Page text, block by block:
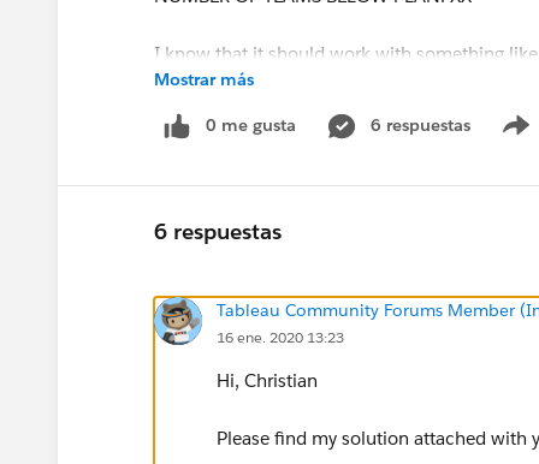
I know that it should work with something
I'm not able to come up with the formula
A solution would be highly welcome! Thanks a
Mostrar más
0 me gusta 6 respuestas
6 respuestas
Tableau Community Forums Member
16 ene. 2020 13:23
Hi, Christian
Please find my solution attached with